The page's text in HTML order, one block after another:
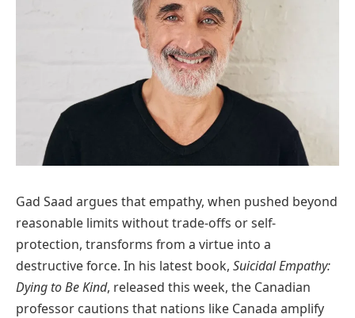
Gad Saad argues that empathy, when pushed beyond
reasonable limits without trade-offs or self-
protection, transforms from a virtue into a
destructive force. In his latest book, Suicidal Empathy:
Dying to Be Kind, released this week, the Canadian
professor cautions that nations like Canada amplify